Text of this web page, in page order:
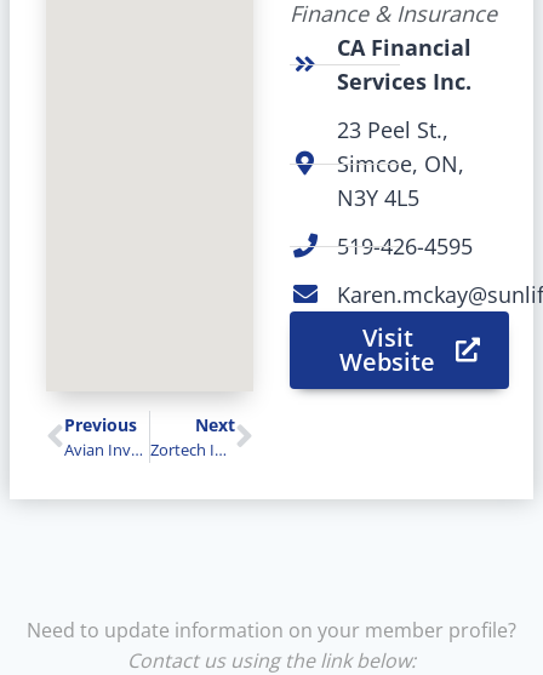
Previous
Avian Investments
Next
Zortech Industries Inc.
Finance & Insurance
CA Financial
Services Inc.
23 Peel St.,
Simcoe, ON,
N3Y 4L5
519-426-4595
Visit
Website
Need to update information on your member profile?
Contact us using the link below: